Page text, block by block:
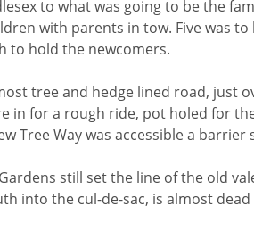
to what was going to be the
with parents in tow. Five was
to hold the newcomers.
tree and hedge lined road, just
in for a rough ride, pot holed for
Tree Way was accessible a
still set the line of the old
into the cul-de-sac, is almost